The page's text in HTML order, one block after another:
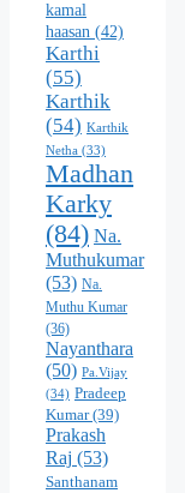
kamal
haasan (42)
Karthi
(55)
Karthik
(54) Karthik
Netha (33)
Madhan
Karky
(84) Na.
Muthukumar
(53) Na.
Muthu Kumar
(36)
Nayanthara
(50) Pa.Vijay
(34) Pradeep
Kumar(39)
Prakash
Raj (53)
Santhanam